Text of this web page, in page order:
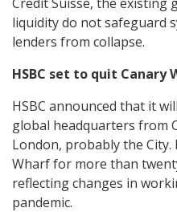
liquidity do not safeguard
lenders from collapse.
HSBC set to quit Canary
HSBC announced that it
global headquarters from
London, probably the City.
Wharf for more than
reflecting changes in
pandemic.